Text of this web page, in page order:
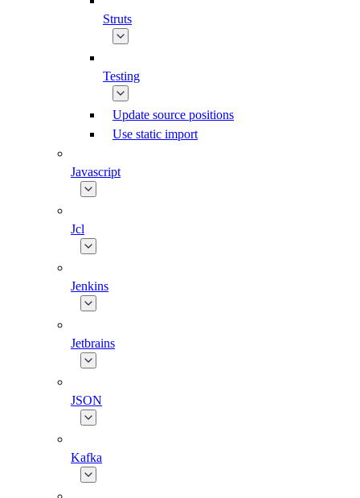
Struts
Testing
Update source positions
Use static import
Javascript
Jcl
Jenkins
Jetbrains
JSON
Kafka